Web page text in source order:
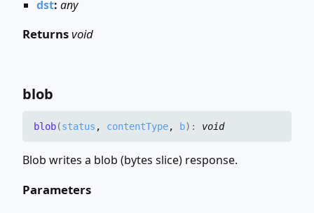
dst: any
Returnsvoid
blob
blob(status , contentType, b) : void
Blob writes a blob (bytes slice) response.
Parameters